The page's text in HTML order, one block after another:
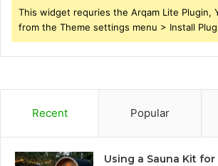
This widget requries the Arqam Lite Plugin,
from the Theme settings menu > Install
Recent Popular
Using a Sauna Kit